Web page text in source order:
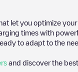
let you optimize
times with
to adapt to the
and discover the